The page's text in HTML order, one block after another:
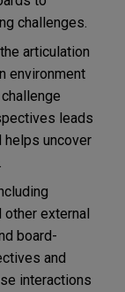
challenges.
articulation
environment
leads
helps uncover
external
board-
and
interactions